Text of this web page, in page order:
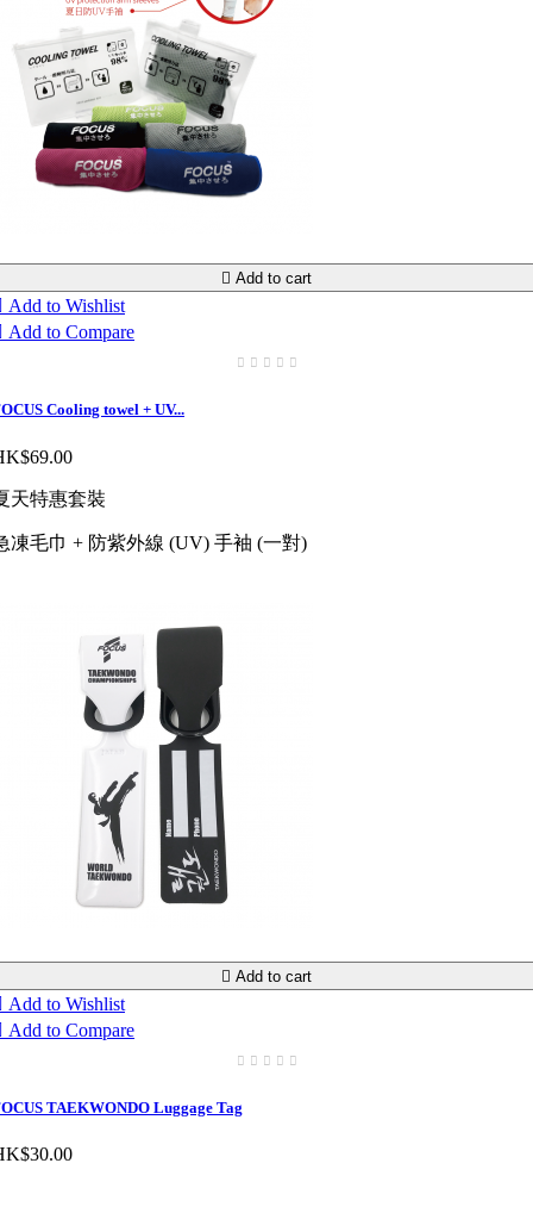
 Add to cart
Add to Wishlist
Add to Compare
Cooling towel + UV...
天特惠套裝
凍毛巾 + 防紫外線 (UV) 手袖 (一對)
 Add to cart
Add to Wishlist
Add to Compare
TAEKWONDO Luggage Tag